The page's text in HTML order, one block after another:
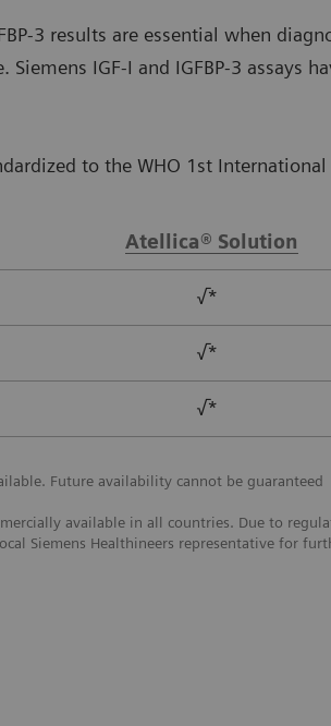
3 results are essential when
IGF-I and IGFBP-3 assays
to the WHO 1st International
Atellica® Solution
√*
√*
√*
Future availability cannot be guaranteed
available in all countries. Due to
Siemens Healthineers representative for